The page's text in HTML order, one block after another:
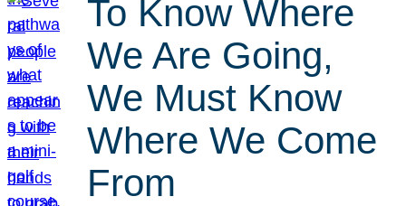
To Know Where
We Are Going,
We Must Know
Where We Come
From